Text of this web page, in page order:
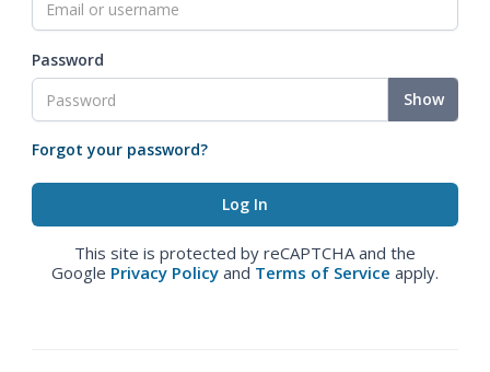
Password
Show
Forgot your password?
This site is protected by reCAPTCHA and the
Google Privacy Policy and Terms of Service apply.